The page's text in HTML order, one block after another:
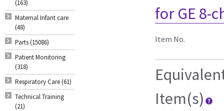
(163)
Maternal Infant care
(48)
Parts (15086)
Patient Monitoring
(318)
Respiratory Care (61)
Technical Training
(21)
for GE 8-
Item No.
Item(s)